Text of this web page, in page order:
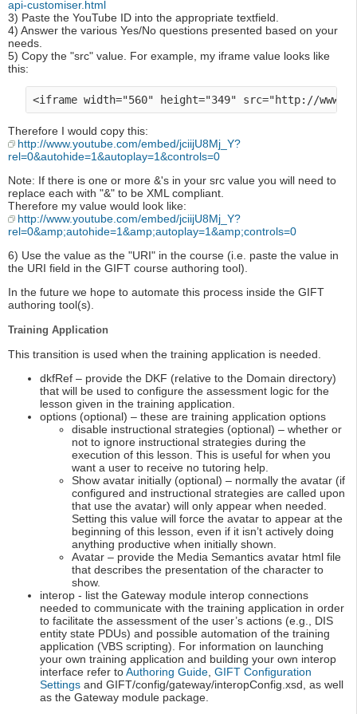
api-customiser.html
3) Paste the YouTube ID into the appropriate textfield.
4) Answer the various Yes/No questions presented based on your
needs.
5) Copy the "src" value. For example, my iframe value looks like
this:
Therefore I would copy this:
http://www.youtube.com/embed/jciijU8Mj_Y?
rel=0&autohide=1&autoplay=1&controls=0
Note: If there is one or more &'s in your src value you will need to
replace each with "&" to be XML compliant.
Therefore my value would look like:
http://www.youtube.com/embed/jciijU8Mj_Y?
rel=0&amp;autohide=1&amp;autoplay=1&amp;controls=0
6) Use the value as the "URI" in the course (i.e. paste the value in
the URI field in the GIFT course authoring tool).
In the future we hope to automate this process inside the GIFT
authoring tool(s).
Training Application
This transition is used when the training application is needed.
dkfRef – provide the DKF (relative to the Domain directory)
that will be used to configure the assessment logic for the
lesson given in the training application.
options (optional) – these are training application options
disable instructional strategies (optional) – whether or
not to ignore instructional strategies during the
execution of this lesson. This is useful for when you
want a user to receive no tutoring help.
Show avatar initially (optional) – normally the avatar (if
configured and instructional strategies are called upon
that use the avatar) will only appear when needed.
Setting this value will force the avatar to appear at the
beginning of this lesson, even if it isn’t actively doing
anything productive when initially shown.
Avatar – provide the Media Semantics avatar html file
that describes the presentation of the character to
show.
interop - list the Gateway module interop connections
needed to communicate with the training application in order
to facilitate the assessment of the user’s actions (e.g., DIS
entity state PDUs) and possible automation of the training
application (VBS scripting). For information on launching
your own training application and building your own interop
interface refer toAuthoring Guide, GIFT Configuration
Settings and GIFT/config/gateway/interopConfig.xsd, as well
as the Gateway module package.